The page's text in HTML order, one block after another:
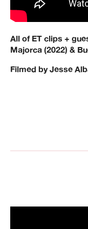
a UK
Brands:
Ganj
All of ET clips +
Majorca (2022) &
Filmed by Jesse